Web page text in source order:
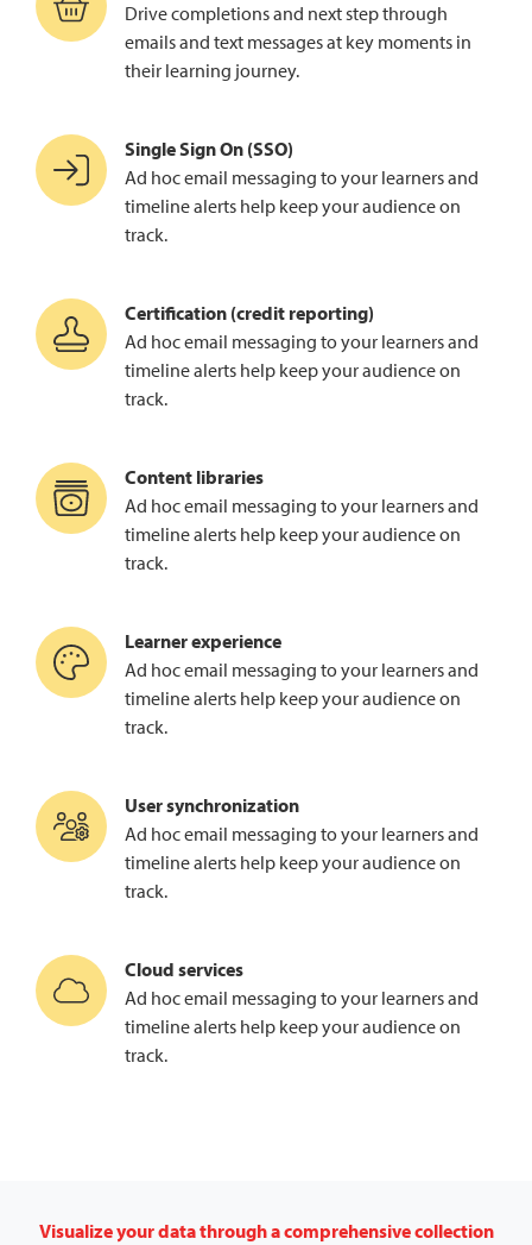
Drive completions and next step through
emails and text messages at key moments in
their learning journey.
Single Sign On (SSO)
Ad hoc email messaging to your learners and
timeline alerts help keep your audience on
track.
Certification (credit reporting)
Ad hoc email messaging to your learners and
timeline alerts help keep your audience on
track.
Content libraries
Ad hoc email messaging to your learners and
timeline alerts help keep your audience on
track.
Learner experience
Ad hoc email messaging to your learners and
timeline alerts help keep your audience on
track.
User synchronization
Ad hoc email messaging to your learners and
timeline alerts help keep your audience on
track.
Cloud services
Ad hoc email messaging to your learners and
timeline alerts help keep your audience on
track.
Visualize your data through a comprehensive collection